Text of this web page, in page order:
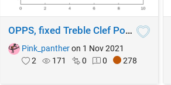
OPPS, fixed Treble Clef Position
Pink_pantheron 1 Nov 2021
2
171 0 0 278